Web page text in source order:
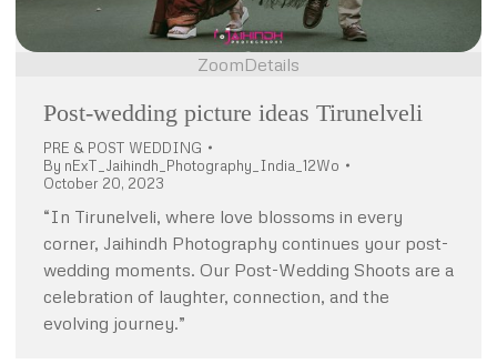
ZoomDetails
Post-wedding picture ideas Tirunelveli
PRE & POST WEDDING
By nExT_Jaihindh_Photography_India_12Wo
October 20, 2023
“In Tirunelveli, where love blossoms in every
corner, Jaihindh Photography continues your post-
wedding moments. Our Post-Wedding Shoots are a
celebration of laughter, connection, and the
evolving journey.”